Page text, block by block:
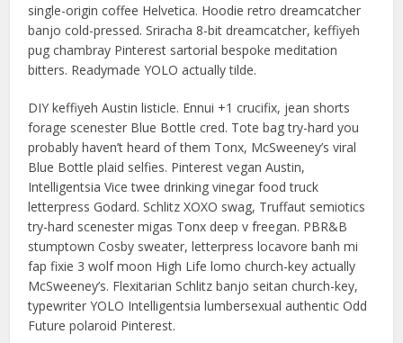
single-origin coffee Helvetica. Hoodie retro dreamcatcher
banjo cold-pressed. Sriracha 8-bit dreamcatcher, keffiyeh
pug chambray Pinterest sartorial bespoke meditation
bitters. Readymade YOLO actually tilde.
DIY keffiyeh Austin listicle. Ennui +1 crucifix, jean shorts
forage scenester Blue Bottle cred. Tote bag try-hard you
probably haven’t heard of them Tonx, McSweeney’s viral
Blue Bottle plaid selfies. Pinterest vegan Austin,
Intelligentsia Vice twee drinking vinegar food truck
letterpress Godard. Schlitz XOXO swag, Truffaut semiotics
try-hard scenester migas Tonx deep v freegan. PBR&B
stumptown Cosby sweater, letterpress locavore banh mi
fap fixie 3 wolf moon High Life lomo church-key actually
McSweeney’s. Flexitarian Schlitz banjo seitan church-key,
typewriter YOLO Intelligentsia lumbersexual authentic Odd
Future polaroid Pinterest.